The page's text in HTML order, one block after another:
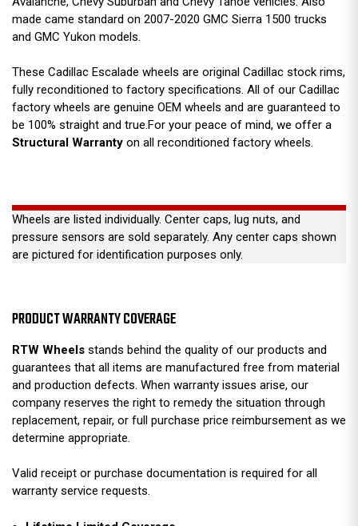
made came standard on 2007-2020 GMC Sierra 1500 trucks
and GMC Yukon models.
These Cadillac Escalade wheels are original Cadillac stock rims,
fully reconditioned to factory specifications. All of our Cadillac
factory wheels are genuine OEM wheels and are guaranteed to
be 100% straight and true.For your peace of mind, we offer a
Structural Warranty on all reconditioned factory wheels.
Wheels are listed individually. Center caps, lug nuts, and
pressure sensors are sold separately. Any center caps shown
are pictured for identification purposes only.
PRODUCT WARRANTY COVERAGE
RTW Wheels stands behind the quality of our products and
guarantees that all items are manufactured free from material
and production defects. When warranty issues arise, our
company reserves the right to remedy the situation through
replacement, repair, or full purchase price reimbursement as we
determine appropriate.
Valid receipt or purchase documentation is required for all
warranty service requests.